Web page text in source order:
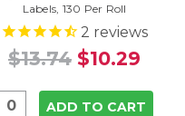
Labels, 130 Per Roll
2 reviews
$13.74 $10.29
ADD TO CART